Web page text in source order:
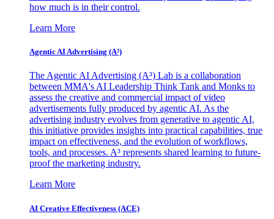
how much is in their control.
Learn More
Agentic AI Advertising (A³)
The Agentic AI Advertising (A³) Lab is a collaboration
between MMA's AI Leadership Think Tank and Monks to
assess the creative and commercial impact of video
advertisements fully produced by agentic AI. As the
advertising industry evolves from generative to agentic AI,
this initiative provides insights into practical capabilities, true
impact on effectiveness, and the evolution of workflows,
tools, and processes. A³ represents shared learning to future-
proof the marketing industry.
Learn More
AI Creative Effectiveness (ACE)